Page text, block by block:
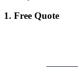
1. Free Quote